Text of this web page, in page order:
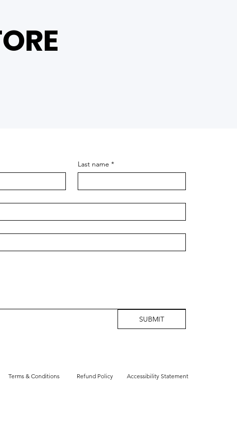
Last name *
SUBMIT
Terms & Conditions Refund Policy Accessibility Statement